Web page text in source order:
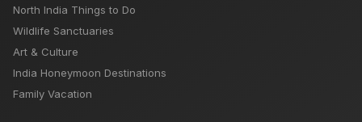
North India Things to Do
Wildlife Sanctuaries
Art & Culture
India Honeymoon Destinations
Family Vacation